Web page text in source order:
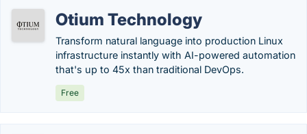
Otium Technology
Transform natural language into production Linux
infrastructure instantly with AI-powered automation
that's up to 45x than traditional DevOps.
Free